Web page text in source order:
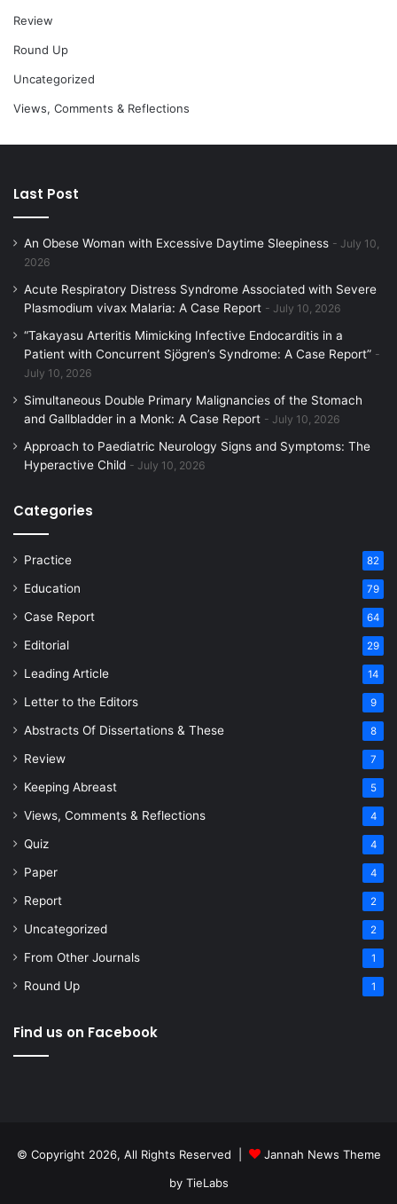
Review
Round Up
Uncategorized
Views, Comments & Reflections
Last Post
An Obese Woman with Excessive Daytime Sleepiness
July 10,
2026
Acute Respiratory Distress Syndrome Associated with Severe
Plasmodium vivax Malaria: A Case Report
July 10, 2026
“Takayasu Arteritis Mimicking Infective Endocarditis in a
Patient with Concurrent Sjögren’s Syndrome: A Case Report”
July 10, 2026
Simultaneous Double Primary Malignancies of the Stomach
and Gallbladder in a Monk: A Case Report
July 10, 2026
Approach to Paediatric Neurology Signs and Symptoms: The
Hyperactive Child
July 10, 2026
Categories
Practice 82
Education 79
Case Report 64
Editorial 29
Leading Article 14
Letter to the Editors 9
Abstracts Of Dissertations & These 8
Review 7
Keeping Abreast 5
Views, Comments & Reflections 4
Quiz 4
Paper 4
Report 2
Uncategorized 2
From Other Journals 1
Round Up 1
Find us on Facebook
© Copyright 2026, All Rights Reserved |
Jannah News Theme
by TieLabs